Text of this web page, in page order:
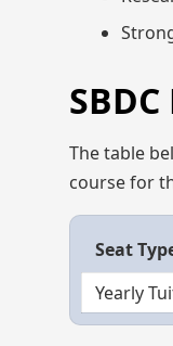
The table
course for
Seat
Yearly